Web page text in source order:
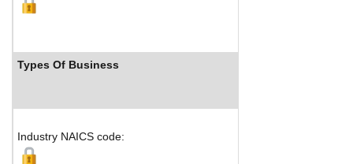
Types Of Business
Industry NAICS code: